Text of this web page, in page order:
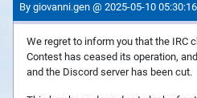
By giovanni.gen @ 2025-05-10 05:30:16
We regret to inform you that the IRC
Contest has ceased its operation,
and the Discord server has been cut.